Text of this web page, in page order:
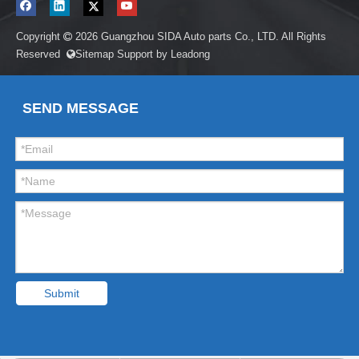
Copyright  2026 Guangzhou SIDA Auto parts Co., LTD. All Rights
Reserved Sitemap Support by Leadong
SEND MESSAGE
Submit